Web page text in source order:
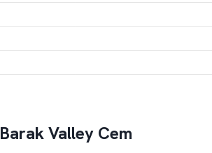
Barak Valley Cem